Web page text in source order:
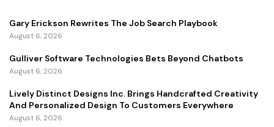
Gary Erickson Rewrites The Job Search Playbook
August 6, 2026
Gulliver Software Technologies Bets Beyond Chatbots
August 6, 2026
Lively Distinct Designs Inc. Brings Handcrafted Creativity
And Personalized Design To Customers Everywhere
August 6, 2026